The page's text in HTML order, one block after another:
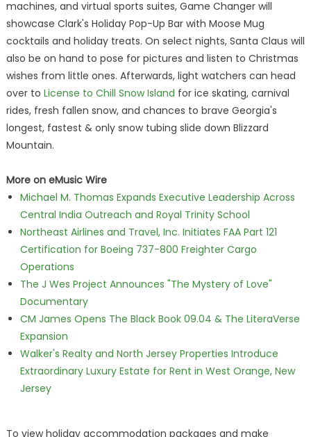
machines, and virtual sports suites, Game Changer will
showcase Clark's Holiday Pop-Up Bar with Moose Mug
cocktails and holiday treats. On select nights, Santa Claus will
also be on hand to pose for pictures and listen to Christmas
wishes from little ones. Afterwards, light watchers can head
over to License to Chill Snow Island for ice skating, carnival
rides, fresh fallen snow, and chances to brave Georgia's
longest, fastest & only snow tubing slide down Blizzard
Mountain.
More on eMusic Wire
Michael M. Thomas Expands Executive Leadership Across
Central India Outreach and Royal Trinity School
Northeast Airlines and Travel, Inc. Initiates FAA Part 121
Certification for Boeing 737-800 Freighter Cargo
Operations
The J Wes Project Announces "The Mystery of Love"
Documentary
CM James Opens The Black Book 09.04 & The LiteraVerse
Expansion
Walker's Realty and North Jersey Properties Introduce
Extraordinary Luxury Estate for Rent in West Orange, New
Jersey
To view holiday accommodation packages and make